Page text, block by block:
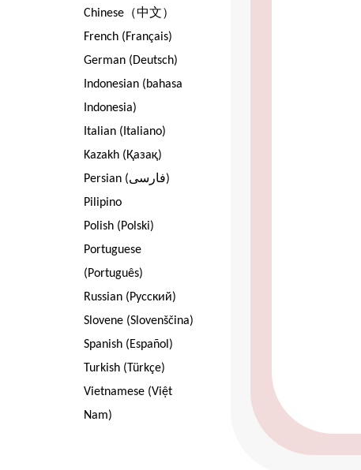
Chinese（中文）
French (Français)
German (Deutsch)
Indonesian (bahasa
Indonesia)
Italian (Italiano)
Kazakh (Қазақ)
Persian (فارسی)
Pilipino
Polish (Polski)
Portuguese
(Português)
Russian (Pусский)
Slovene (Slovenščina)
Spanish (Español)
Turkish (Türkçe)
Vietnamese (Việt
Nam)